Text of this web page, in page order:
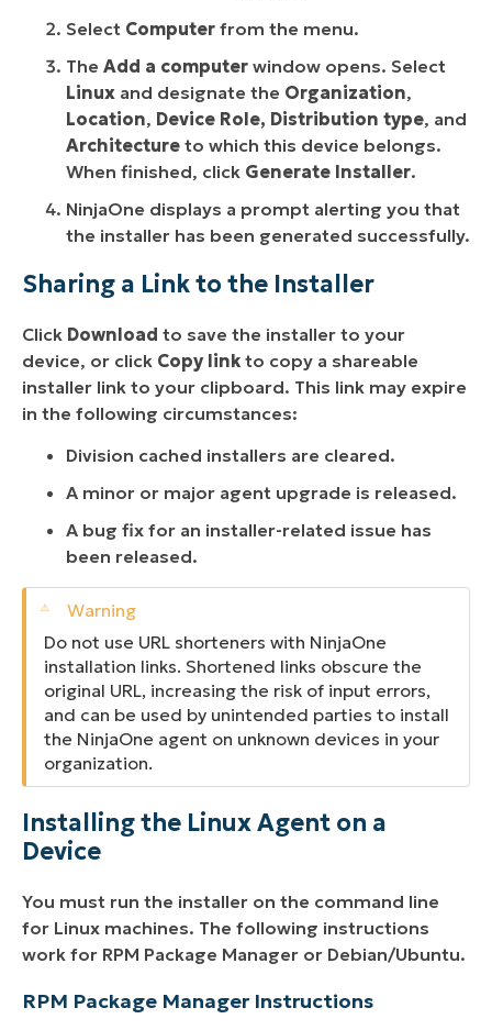
Select Computer from the menu.
The Add a computer window opens. Select
Linux and designate the Organization,
Location, Device Role, Distribution type, and
Architecture to which this device belongs.
When finished, click Generate Installer.
NinjaOne displays a prompt alerting you that
the installer has been generated successfully.
Sharing a Link to the Installer
Click Download to save the installer to your
device, or click Copy link to copy a shareable
installer link to your clipboard. This link may expire
in the following circumstances:
Division cached installers are cleared.
A minor or major agent upgrade is released.
A bug fix for an installer-related issue has
been released.
Do not use URL shorteners with NinjaOne
installation links. Shortened links obscure the
original URL, increasing the risk of input errors,
and can be used by unintended parties to install
the NinjaOne agent on unknown devices in your
organization.
Installing the Linux Agent on a
Device
You must run the installer on the command line
for Linux machines. The following instructions
work for RPM Package Manager or Debian/Ubuntu.
RPM Package Manager Instructions